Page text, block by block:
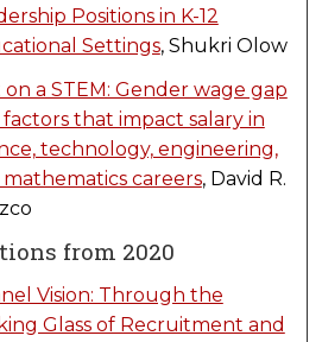
Positions in K-12
Settings, Shukri Olow
a STEM: Gender wage gap
that impact salary in
technology, engineering,
careers, David R.
from 2020
Vision: Through the
Glass of Recruitment and